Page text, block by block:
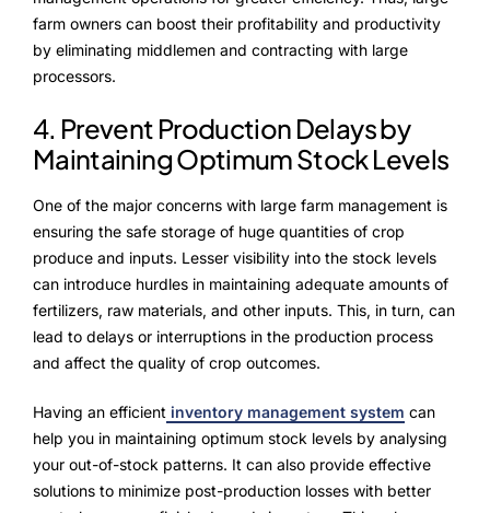
farm owners can boost their profitability and productivity
by eliminating middlemen and contracting with large
processors.
4. Prevent Production Delays by
Maintaining Optimum Stock Levels
One of the major concerns with large farm management is
ensuring the safe storage of huge quantities of crop
produce and inputs. Lesser visibility into the stock levels
can introduce hurdles in maintaining adequate amounts of
fertilizers, raw materials, and other inputs. This, in turn, can
lead to delays or interruptions in the production process
and affect the quality of crop outcomes.
Having an efficient inventory management system can
help you in maintaining optimum stock levels by analysing
your out-of-stock patterns. It can also provide effective
solutions to minimize post-production losses with better